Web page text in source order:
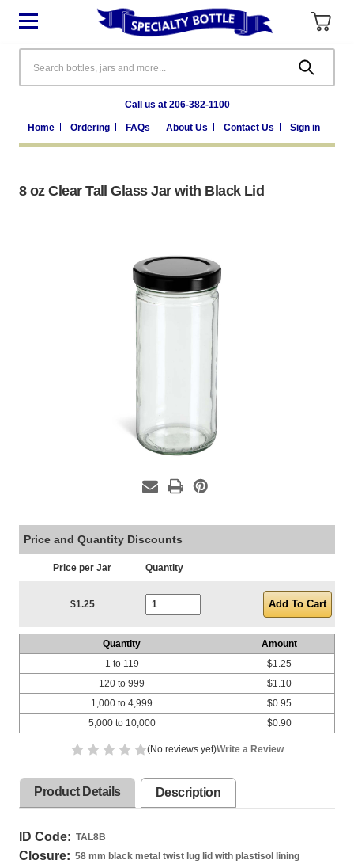
Call us at 206-382-1100
Home Ordering FAQs About Us Contact Us Sign in
8 oz Clear Tall Glass Jar with Black Lid
Price and Quantity Discounts
Price per Jar Quantity
$1.25
Quantity
Amount
1 to 119
120 to 999
1,000 to 4,999
5,000 to 10,000
$1.25
$1.10
$0.95
$0.90
(No reviews yet)Write a Review
Product Details Description
ID Code: TAL8B
Closure: 58 mm black metal twist lug lid with plastisol lining